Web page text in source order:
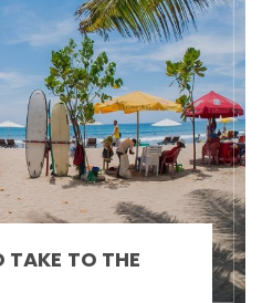
TAKE TO THE